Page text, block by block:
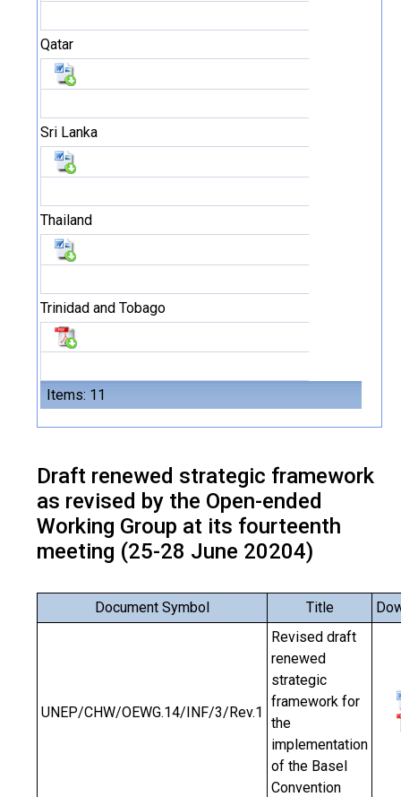
Items: 11
Qatar
Sri Lanka
Thailand
Trinidad and Tobago
Draft renewed strategic framework
as revised by the Open-ended
Working Group at its fourteenth
meeting (25-28 June 20204)
Document Symbol Title
UNEP/CHW/OEWG.14/INF/3/Rev.1
Revised draft
renewed
strategic
framework for
the
implementation
of the Basel
Convention